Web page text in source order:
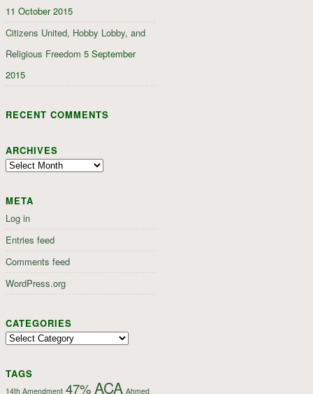
11 October 2015
Citizens United, Hobby Lobby, and
Religious Freedom 5 September
2015
RECENT COMMENTS
ARCHIVES
Archives
META
Log in
Entries feed
Comments feed
WordPress.org
CATEGORIES
Categories
TAGS
14th Amendment 47%ACA Ahmed